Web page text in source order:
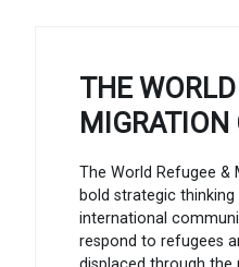
THE
The World Refugee
bold strategic
international
respond to refugees